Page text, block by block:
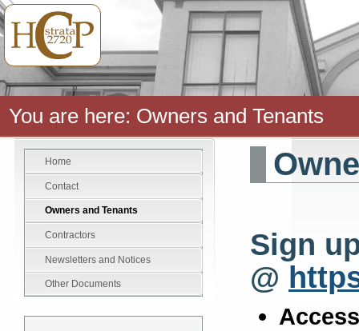
You are here: Owners and Tenants
Home
Contact
Owners and Tenants
Contractors
Newsletters and Notices
Other Documents
Sign
@